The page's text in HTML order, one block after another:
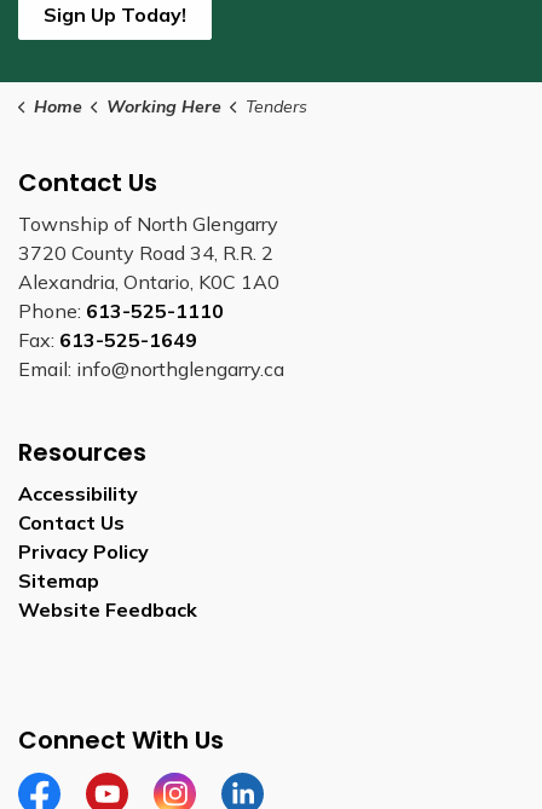
Sign Up Today!
Home Working Here Tenders
Contact Us
Township of North Glengarry
3720 County Road 34, R.R. 2
Alexandria, Ontario, K0C 1A0
Phone: 613-525-1110
Fax: 613-525-1649
Email: info@northglengarry.ca
Resources
Accessibility
Contact Us
Privacy Policy
Sitemap
Website Feedback
Connect With Us